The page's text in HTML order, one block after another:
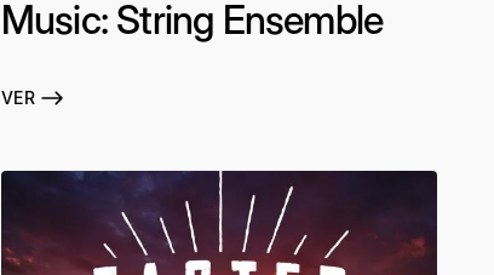
Music: String Ensemble
VER